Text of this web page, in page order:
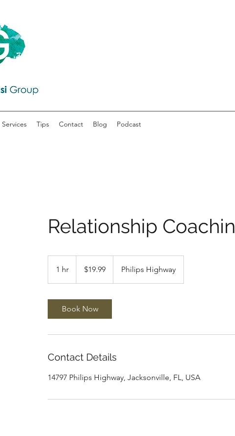
Services Tips Contact Blog Podcast
Relationship
1 hr
h
dollars$19.99 Philips Highway
Book Now
Contact Details
14797 Philips Highway, Jacksonville, FL, USA